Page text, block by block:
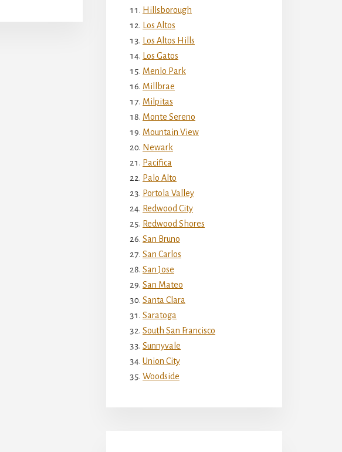
Hillsborough
Los Altos
Los Altos Hills
Los Gatos
Menlo Park
Millbrae
Milpitas
Monte Sereno
Mountain View
Newark
Pacifica
Palo Alto
Portola Valley
Redwood City
Redwood Shores
San Bruno
San Carlos
San Jose
San Mateo
Santa Clara
Saratoga
South San Francisco
Sunnyvale
Union City
Woodside